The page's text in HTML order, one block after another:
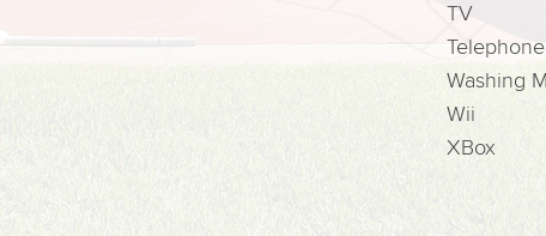
TV
Telephone
Washing
Wii
XBox